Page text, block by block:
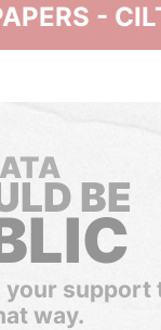
-
BE
your support
way.